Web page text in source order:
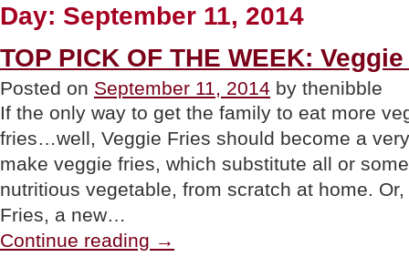
Day: September 11, 2014
TOP PICK OF THE WEEK:
Posted on September 11, 2014 by thenibble
If the only way to get the family to eat more
fries…well, Veggie Fries should become a
make veggie fries, which substitute all or
nutritious vegetable, from scratch at home.
Fries, a new…
Continue reading PICK
→